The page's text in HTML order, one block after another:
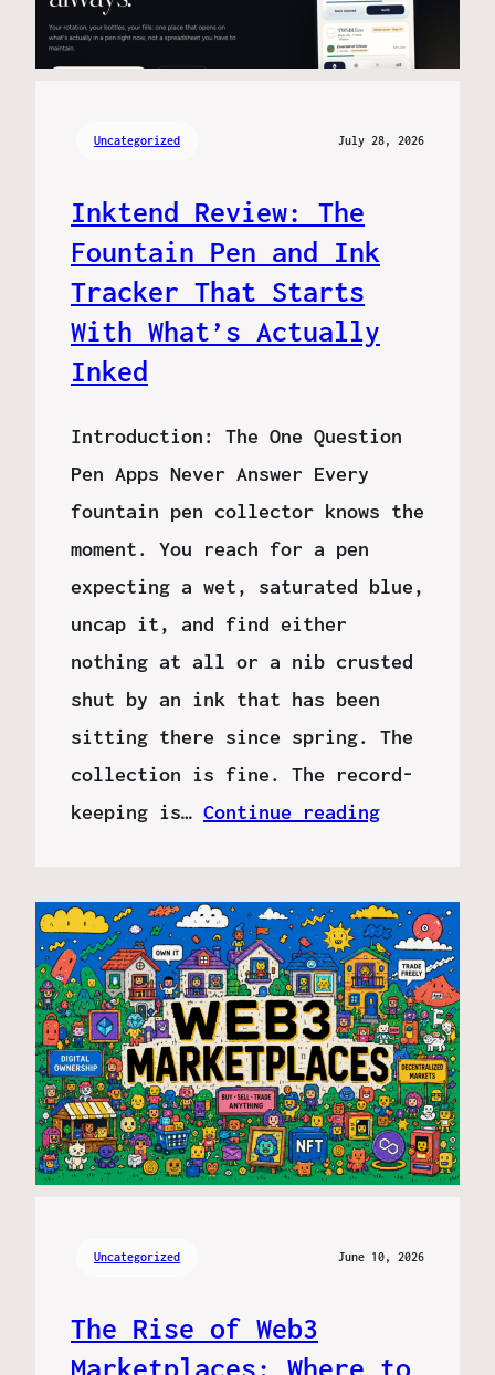
Uncategorized July 28, 2026
Inktend Review: The
Fountain Pen and Ink
Tracker That Starts
With What’s Actually
Inked
Introduction: The One Question
Pen Apps Never Answer Every
fountain pen collector knows the
moment. You reach for a pen
expecting a wet, saturated blue,
uncap it, and find either
nothing at all or a nib crusted
shut by an ink that has been
sitting there since spring. The
collection is fine. The record-
keeping is… Continue reading
Uncategorized June 10, 2026
The Rise of Web3
Marketplaces: Where to